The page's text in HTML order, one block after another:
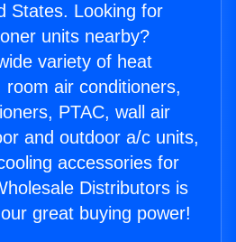
States. Looking for
units nearby?
variety of heat
room air conditioners,
PTAC, wall air
and outdoor a/c units,
accessories for
Distributors is
great buying power!